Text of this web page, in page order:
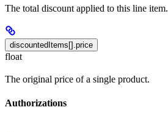
The total discount applied to this line item.
discountedItems[].price
float
The original price of a single product.
Authorizations